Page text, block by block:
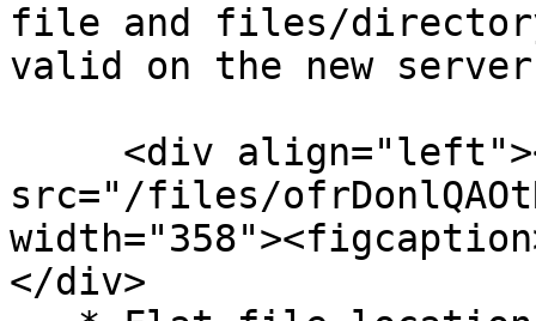
file and files/
valid on the new
src="/files/
</div>